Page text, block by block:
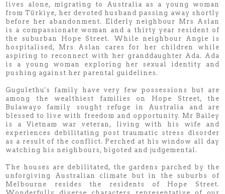
lives alone, migrating to Australia as a young woman
from Türkiye, her devoted husband passing away shortly
before her abandonment. Elderly neighbour Mrs Aslan
is a compassionate woman and a thirty year resident of
the suburban Hope Street. While neighbour Angie is
hospitalised, Mrs Aslan cares for her children while
aspiring to reconnect with her granddaughter Ada. Ada
is a young woman exploring her sexual identity and
pushing against her parental guidelines.
Gugulethu's family have very few possessions but are
among the wealthiest families on Hope Street, the
Bulawayo family sought refuge in Australia and are
blessed to live with freedom and opportunity. Mr Bailey
is a Vietnam war veteran, living with his wife and
experiences debilitating post traumatic stress disorder
as a result of the conflict. Perched at his window all day
watching his neighbours, bigoted and judgemental.
The houses are debilitated, the gardens parched by the
unforgiving Australian climate but in the suburbs of
Melbourne resides the residents of Hope Street.